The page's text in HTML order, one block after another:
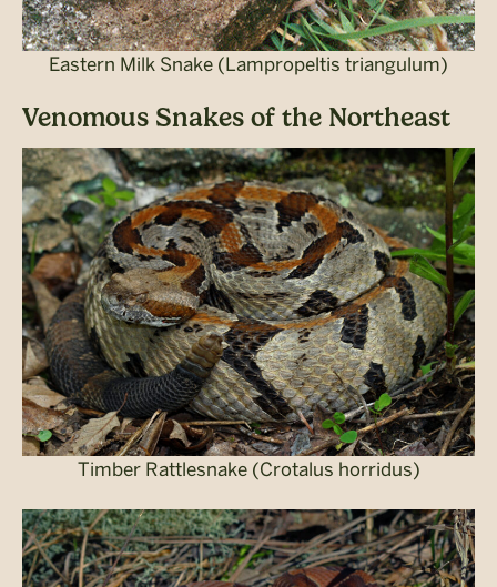
Eastern Milk Snake (Lampropeltis triangulum)
Venomous Snakes of the Northeast
Timber Rattlesnake (Crotalus horridus)